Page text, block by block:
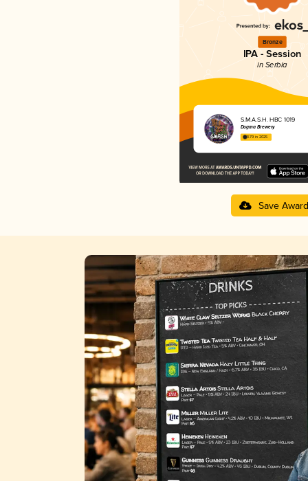
Bronze
IPA - Session
in Serbia
S.M.A.S.H. HBC 1019
Dogma Brewery
3.79 in 2025
Save Award